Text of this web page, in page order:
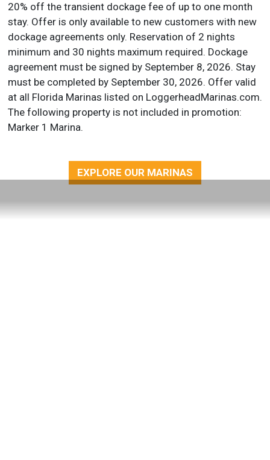
20% off the transient dockage fee of up to one month
stay. Offer is only available to new customers with new
dockage agreements only. Reservation of 2 nights
minimum and 30 nights maximum required. Dockage
agreement must be signed by September 8, 2026. Stay
must be completed by September 30, 2026. Offer valid
at all Florida Marinas listed on LoggerheadMarinas.com.
The following property is not included in promotion:
Marker 1 Marina.
EXPLORE OUR MARINAS